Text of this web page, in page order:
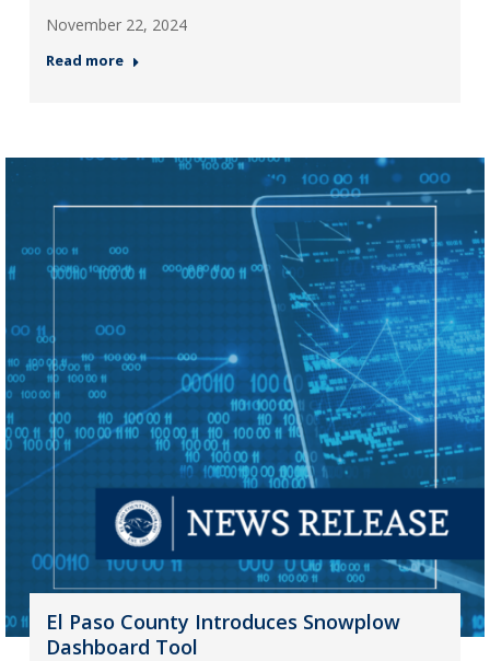
November 22, 2024
Read more
El Paso County Introduces Snowplow
Dashboard Tool